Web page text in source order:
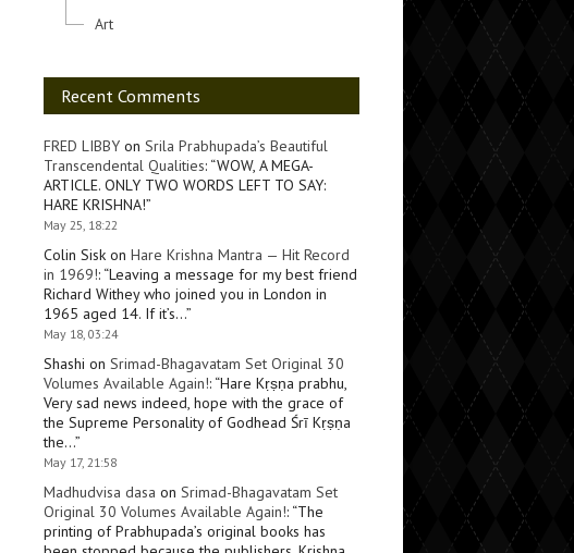
Art
Recent Comments
FRED LIBBY on Srila Prabhupada’s Beautiful
Transcendental Qualities: “WOW, A MEGA-
ARTICLE. ONLY TWO WORDS LEFT TO SAY:
HARE KRISHNA!”
May 25, 18:22
Colin Sisk on Hare Krishna Mantra — Hit Record
in 1969!: “Leaving a message for my best friend
Richard Withey who joined you in London in
1965 aged 14. If it’s…”
May 18, 03:24
Shashi on Srimad-Bhagavatam Set Original 30
Volumes Available Again!: “Hare Kṛṣṇa prabhu,
Very sad news indeed, hope with the grace of
the Supreme Personality of Godhead Śrī Kṛṣṇa
the…”
May 17, 21:58
Madhudvisa dasa on Srimad-Bhagavatam Set
Original 30 Volumes Available Again!: “The
printing of Prabhupada’s original books has